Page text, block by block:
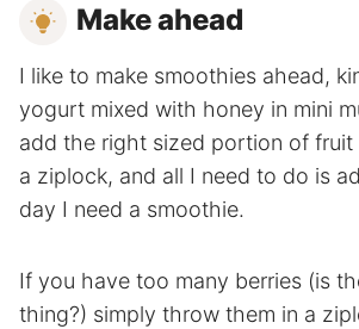
Make ahead
I like to make smoothies ahead,
yogurt mixed with honey in mini
add the right sized portion of fruit
a ziplock, and all I need to do is
day I need a smoothie.
If you have too many berries (is
thing?) simply throw them in a